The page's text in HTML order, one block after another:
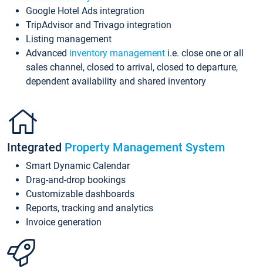
Google Hotel Ads integration
TripAdvisor and Trivago integration
Listing management
Advanced inventory management i.e. close one or all
sales channel, closed to arrival, closed to departure,
dependent availability and shared inventory
Integrated Property Management System
Smart Dynamic Calendar
Drag-and-drop bookings
Customizable dashboards
Reports, tracking and analytics
Invoice generation